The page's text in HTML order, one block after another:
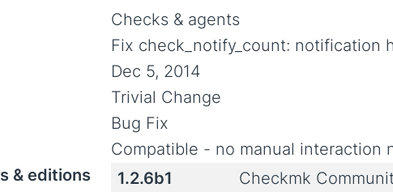
Checks & agents
Fix check_notify_count: notification
Dec 5, 2014
Trivial Change
Bug Fix
Compatible - no manual interaction
& editions
1.2.6b1 Checkmk